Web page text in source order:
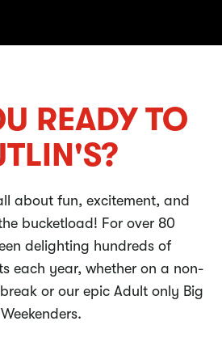
READY TO
about fun, excitement, and
bucketload! For over 80
delighting hundreds of
each year, whether on a non-
or our epic Adult only Big
Weekenders.